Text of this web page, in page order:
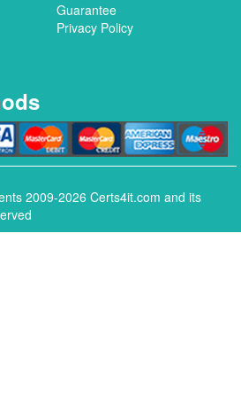
Guarantee
Privacy Policy
2009-2026 Certs4it.com and its